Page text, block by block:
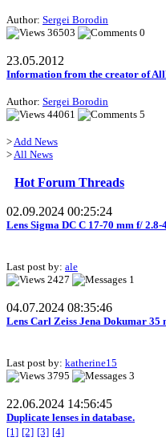
Author: Sergei Borodin
36503
0
23.05.2012
Information from the creator of
Author: Sergei Borodin
44061
5
>Add News
>All News
Hot Forum Threads
02.09.2024 00:25:24
Lens Sigma DC C 17-70 mm f/
Last post by: ale
2427
1
04.07.2024 08:35:46
Lens Carl Zeiss Jena Dokumar 35
Last post by: katherine15
3795
3
22.06.2024 14:56:45
Duplicate lenses in database.
[1] [2] [3] [4]